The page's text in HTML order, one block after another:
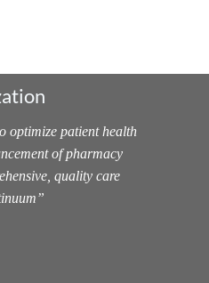
optimize patient health
of pharmacy
quality care
”